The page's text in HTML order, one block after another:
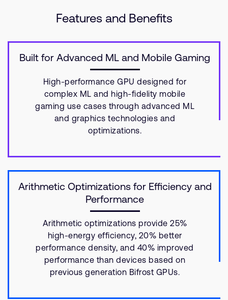
Features and Benefits
Built for Advanced ML and Mobile Gaming
High-performance GPU designed for
complex ML and high-fidelity mobile
gaming use cases through advanced ML
and graphics technologies and
optimizations.
Arithmetic Optimizations for Efficiency and
Performance
Arithmetic optimizations provide 25%
high-energy efficiency, 20% better
performance density, and 40% improved
performance than devices based on
previous generation Bifrost GPUs.